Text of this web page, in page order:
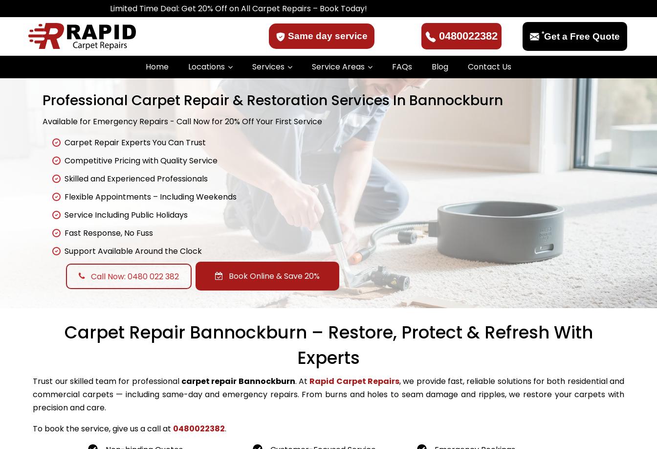
Limited Time Deal: Get 20% Off on All Carpet Repairs – Book Today!
Same day service 0480022382 *Get a Free Quote
Home Locations Services Service Areas FAQs Blog Contact Us
Professional Carpet Repair & Restoration Services In Bannockburn
Available for Emergency Repairs - Call Now for 20% Off Your First Service
Carpet Repair Experts You Can Trust
Competitive Pricing with Quality Service
Skilled and Experienced Professionals
Flexible Appointments – Including Weekends
Service Including Public Holidays
Fast Response, No Fuss
Support Available Around the Clock
Call Now: 0480 022 382 Book Online & Save 20%
Carpet Repair Bannockburn – Restore, Protect & Refresh With
Experts
Trust our skilled team for professional carpet repair Bannockburn. At Rapid Carpet Repairs, we provide fast, reliable solutions for both residential and
commercial carpets — including same-day and emergency repairs. From burns and holes to seam damage and ripples, we restore your carpets with
precision and care.
To book the service, give us a call at 0480022382.